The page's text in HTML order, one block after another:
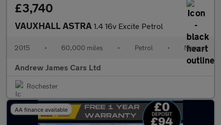
£3,740
VAUXHALL ASTRA 1.4 16v Excite Petrol
2015 • 60,000 miles • Petrol • Manual
Andrew James Cars Ltd
Rochester
AA finance available